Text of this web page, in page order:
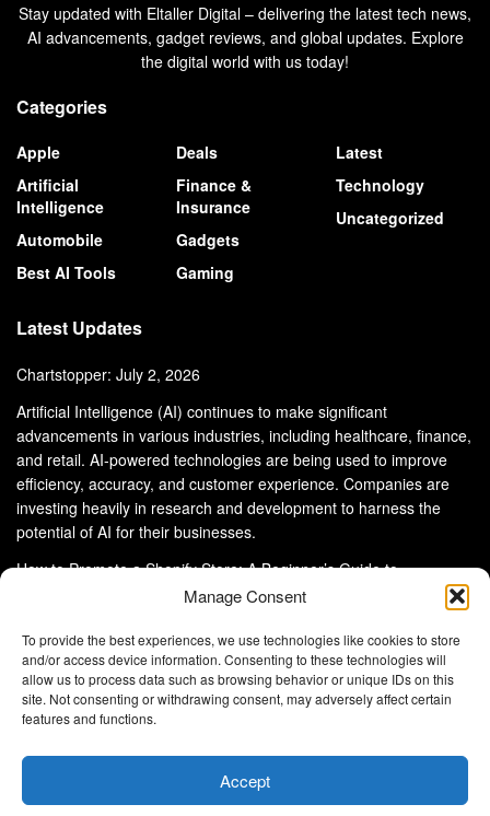
Manage Consent
To provide the best experiences, we use technologies like cookies to store
and/or access device information. Consenting to these technologies will
allow us to process data such as browsing behavior or unique IDs on this
site. Not consenting or withdrawing consent, may adversely affect certain
features and functions.
Accept
Stay updated with Eltaller Digital – delivering the latest tech news,
AI advancements, gadget reviews, and global updates. Explore
the digital world with us today!
Categories
Apple
Artificial
Intelligence
Automobile
Best AI Tools
Deals
Finance &
Insurance
Gadgets
Gaming
Latest
Technology
Uncategorized
Latest Updates
Chartstopper: July 2, 2026
Artificial Intelligence (AI) continues to make significant
advancements in various industries, including healthcare, finance,
and retail. AI-powered technologies are being used to improve
efficiency, accuracy, and customer experience. Companies are
investing heavily in research and development to harness the
potential of AI for their businesses.
How to Promote a Shopify Store: A Beginner’s Guide to
About Us Advertise With Us
Disclaimer
Privacy Policy
DMCA
Eltaller Digital is not responsible for the content of external sites.